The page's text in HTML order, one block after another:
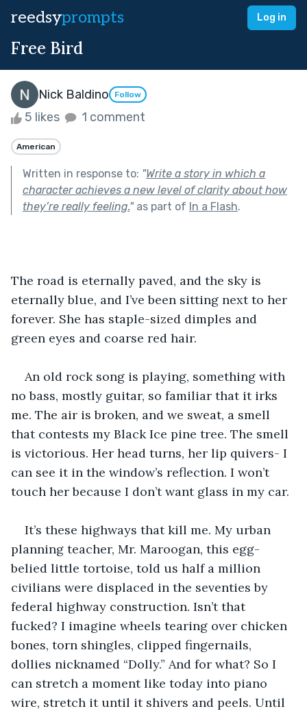
reedsyprompts Log in
Free Bird
Nick Baldino Follow
5 likes 1 comment
American
Written in response to: "Write a story in which a
character achieves a new level of clarity about how
they’re really feeling."as part of In a Flash.
The road is eternally paved, and the sky is
eternally blue, and I’ve been sitting next to her
forever. She has staple-sized dimples and
green eyes and coarse red hair.
An old rock song is playing, something with
no bass, mostly guitar, so familiar that it irks
me. The air is broken, and we sweat, a smell
that contests my Black Ice pine tree. The smell
is victorious. Her head turns, her lip quivers- I
can see it in the window’s reflection. I won’t
touch her because I don’t want glass in my car.
It’s these highways that kill me. My urban
planning teacher, Mr. Maroogan, this egg-
belied little tortoise, told us half a million
civilians were displaced in the seventies by
federal highway construction. Isn’t that
fucked? I imagine wheels tearing over chicken
bones, torn shingles, clipped fingernails,
dollies nicknamed “Dolly.” And for what? So I
can stretch a moment like today into piano
wire, stretch it until it shivers and peels. Until